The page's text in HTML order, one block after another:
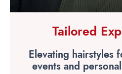
Tailored
Elevating hairstyles
events and